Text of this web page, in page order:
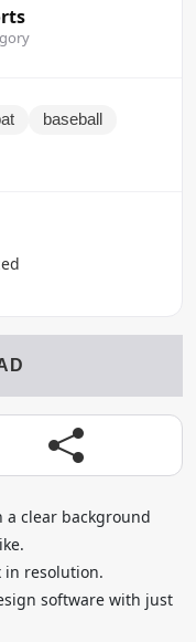
baseball
a clear background
in resolution.
software with just